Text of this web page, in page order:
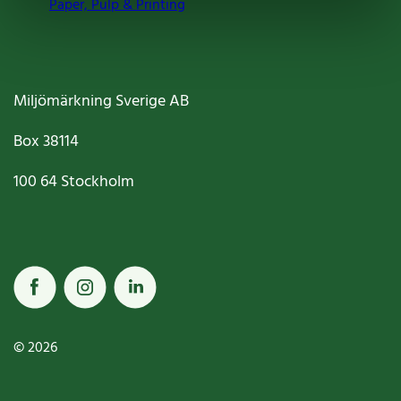
Paper, Pulp & Printing
Miljömärkning Sverige AB
Box38114
100 64Stockholm
© 2026